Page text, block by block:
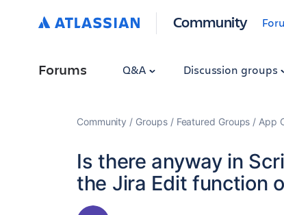
Community
Forums Q&A Discussion groups
Community Groups Featured Groups App
Is there anyway in
the Jira Edit function